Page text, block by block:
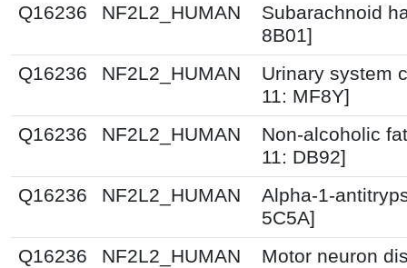
Q16236
NF2L2_HUMAN
Subarachnoid
8B01]
Q16236
NF2L2_HUMAN
Urinary system
11: MF8Y]
Q16236
NF2L2_HUMAN
Non-alcoholic
11: DB92]
Q16236
NF2L2_HUMAN
Alpha-1-
5C5A]
Q16236
NF2L2_HUMAN
Motor neuron